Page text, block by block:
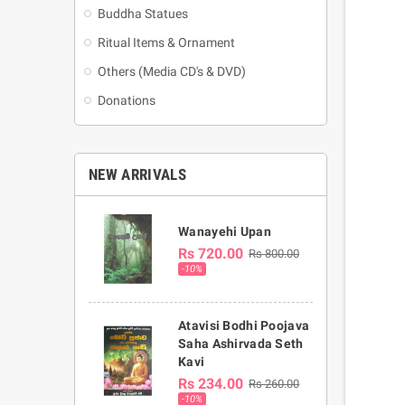
Buddha Statues
Ritual Items & Ornament
Others (Media CD's & DVD)
Donations
NEW ARRIVALS
Wanayehi Upan
Rs 720.00 Rs 800.00
-10%
Atavisi Bodhi Poojava
Saha Ashirvada Seth
Kavi
Rs 234.00 Rs 260.00
-10%